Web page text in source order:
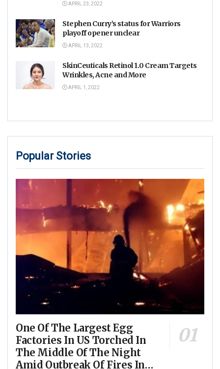
APRIL 23, 2022
Stephen Curry’s status for Warriors
playoff opener unclear
APRIL 13, 2022
SkinCeuticals Retinol 1.0 Cream Targets
Wrinkles, Acne and More
APRIL 1, 2022
Popular Stories
One Of The Largest Egg
Factories In US Torched In
The Middle Of The Night
Amid Outbreak Of Fires In